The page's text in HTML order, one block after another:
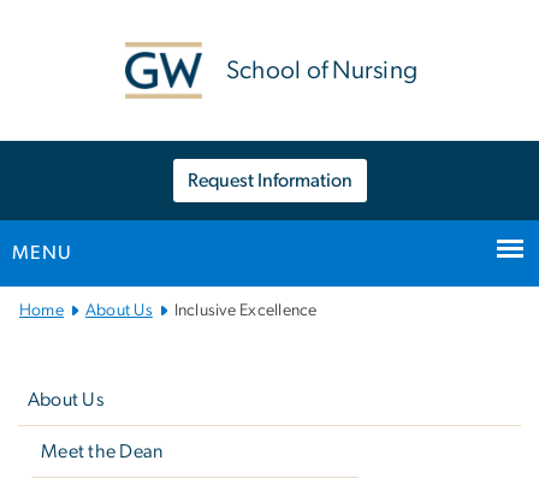
School of Nursing
Request Information
MENU
MainHome About Us Inclusive Excellence
About Us
Meet the Dean